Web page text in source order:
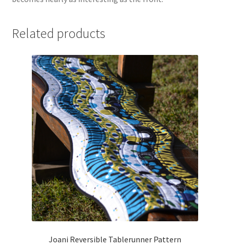
Related products
Joani Reversible Tablerunner Pattern